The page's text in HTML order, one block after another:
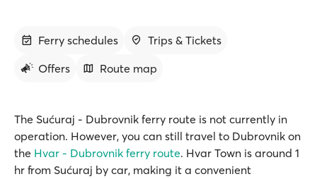
Ferry schedules
Trips & Tickets
Offers
Route map
The Sućuraj - Dubrovnik ferry route is not currently in
operation. However, you can still travel to Dubrovnik on
the Hvar - Dubrovnik ferry route. Hvar Town is around 1
hr from Sućuraj by car, making it a convenient